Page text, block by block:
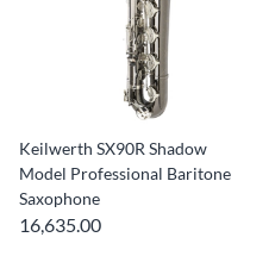
Keilwerth SX90R Shadow
Model Professional Baritone
Saxophone
16,635.00